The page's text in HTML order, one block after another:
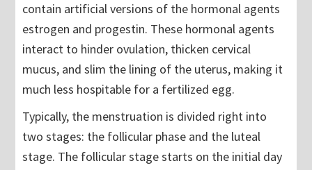
contain artificial versions of the hormonal agents
estrogen and progestin. These hormonal agents
interact to hinder ovulation, thicken cervical
mucus, and slim the lining of the uterus, making it
much less hospitable for a fertilized egg.
Typically, the menstruation is divided right into
two stages: the follicular phase and the luteal
stage. The follicular stage starts on the initial day